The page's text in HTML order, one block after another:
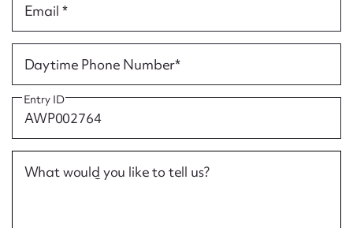
Email *
Daytime Phone Number*
Entry ID
What would you like to tell us?